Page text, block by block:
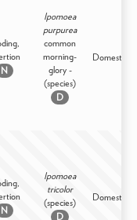
N
Ipomoea
purpurea
common
morning-
glory -
(species)
D
N
Ipomoea
tricolor
(species)
D